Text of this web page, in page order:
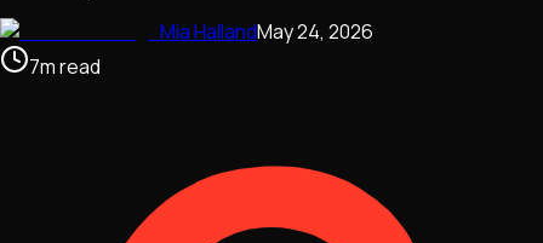
Mia HallandMay 24, 2026
7mread